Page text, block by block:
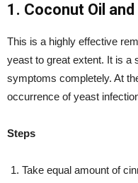
1. Coconut Oil
This is a highly effective
yeast to great extent. It is a
symptoms completely. At
occurrence of yeast
Steps
Take equal amount of